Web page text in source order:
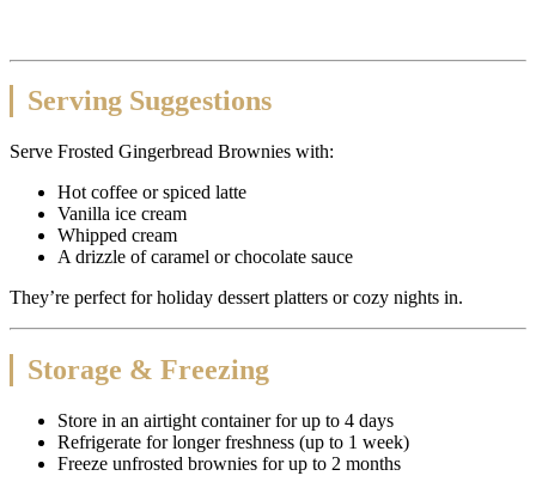
Serving Suggestions
Serve Frosted Gingerbread Brownies with:
Hot coffee or spiced latte
Vanilla ice cream
Whipped cream
A drizzle of caramel or chocolate sauce
They’re perfect for holiday dessert platters or cozy nights in.
Storage & Freezing
Store in an airtight container for up to 4 days
Refrigerate for longer freshness (up to 1 week)
Freeze unfrosted brownies for up to 2 months